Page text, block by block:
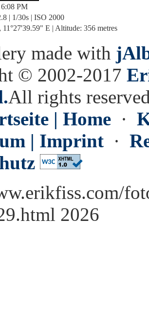
6:08 PM
| 1/30s | ISO 2000
E | Altitude: 356 metres
made with
© 2002-2017
All rights
| Home ·
| Imprint ·
2026